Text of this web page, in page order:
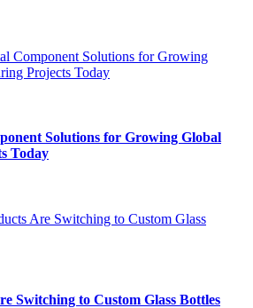
Solutions for Growing Global
Today
Switching to Custom Glass Bottles